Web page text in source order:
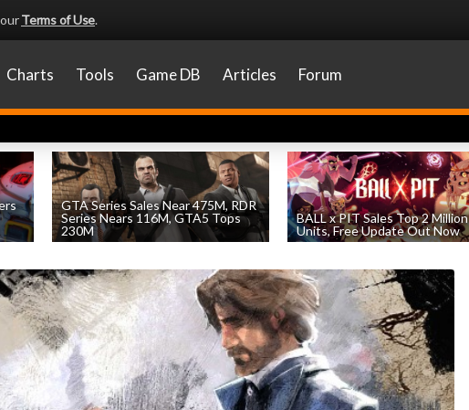
Terms of Use.
Charts Tools Game DB Articles Forum
GTA Series Sales Near 475M, RDR
Series Nears 116M, GTA5 Tops
230M
BALL x PIT Sales Top 2 Million
Units, Free Update Out Now